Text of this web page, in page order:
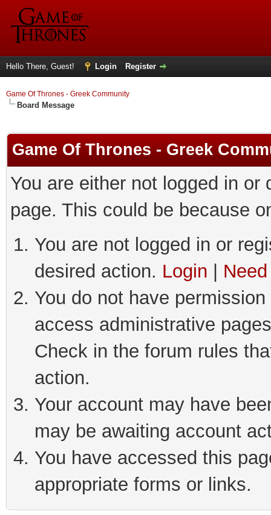
Hello There, Guest! Login Register
Game Of Thrones - Greek Community
Board Message
Game Of Thrones - Greek
You are either not logged in
page. This could be because
You are not logged in or
desired action. Login
You do not have
access administrative
Check in the forum rules
action.
Your account may have
may be awaiting account
You have accessed this
appropriate forms or links.